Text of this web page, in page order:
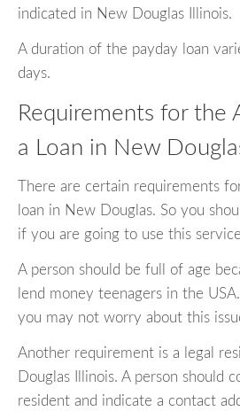
indicated in New Douglas Illinois.
A duration of the payday loan
days.
Requirements for the
a Loan in New
There are certain requirements
loan in New Douglas. So you
if you are going to use this
A person should be full of age
lend money teenagers in the
you may not worry about this
Another requirement is a legal
Douglas Illinois. A person should
resident and indicate a contact